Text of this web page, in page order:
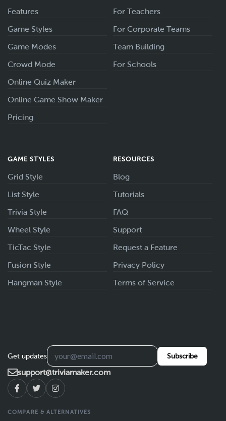
Features
Game Styles
Game Modes
Crowd Mode
Online Quiz Maker
Online Game Show Maker
Pricing
For Teachers
For Corporate Teams
Team Building
For Schools
GAME STYLES
Grid Style
List Style
Trivia Style
Wheel Style
TicTac Style
Fusion Style
Hangman Style
RESOURCES
Blog
Tutorials
FAQ
Support
Request a Feature
Privacy Policy
Terms of Service
Get updates Subscribe
support@triviamaker.com
COMPARE & ALTERNATIVES